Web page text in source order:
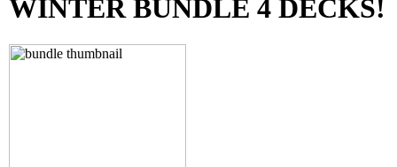
WINTER BUNDLE 4 DECKS!